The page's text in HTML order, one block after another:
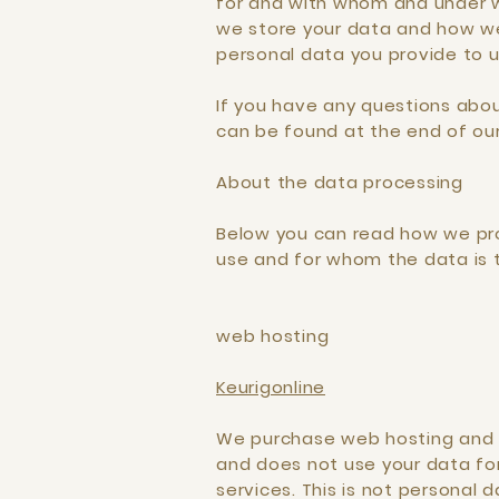
we store your data and how
personal data you provide to
If you have any questions
can be found at the end of
About the data processing
Below you can read how we
use and for whom the data is
web hosting
Keurigonline
We purchase web hosting
and does not use your data
services. This is not personal